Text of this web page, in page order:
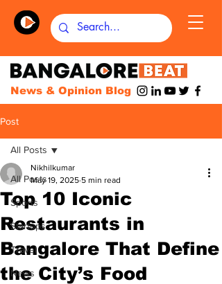
News & Opinion Blog
Post
All Posts
Sports
Startups
Travel
News
All Posts
Top 10 Iconic
Restaurants in
Bangalore That Define
the City’s Food
Nikhilkumar
May 19, 2025 5 min read